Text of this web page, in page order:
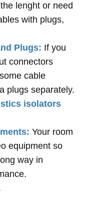
lenght or need
with plugs,
Plugs: If you
connectors
cable
plugs separately.
isolators
Your room
equipment so
way in